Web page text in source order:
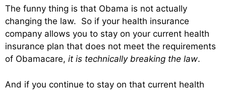
The funny thing is that Obama is not actually
changing the law. So if your health insurance
company allows you to stay on your current health
insurance plan that does not meet the requirements
of Obamacare, it is technically breaking the law.
And if you continue to stay on that current health